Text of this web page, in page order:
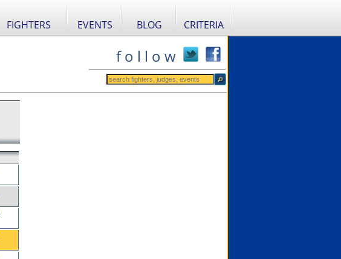
FIGHTERS EVENTS BLOG CRITERIA
f o l l o w